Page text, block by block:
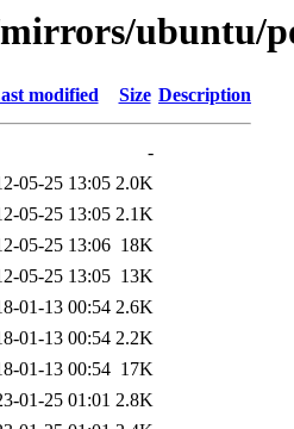
ubuntu/
modified Size Description
-
05-25 13:05 2.0K
05-25 13:05 2.1K
05-25 13:06 18K
05-25 13:05 13K
01-13 00:54 2.6K
01-13 00:54 2.2K
01-13 00:54 17K
01-25 01:01 2.8K